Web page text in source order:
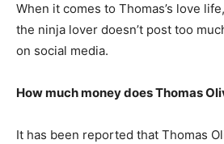
When it comes to Thomas’s love
the ninja lover doesn’t post too
on social media.
How much money does Thomas
It has been reported that Thomas